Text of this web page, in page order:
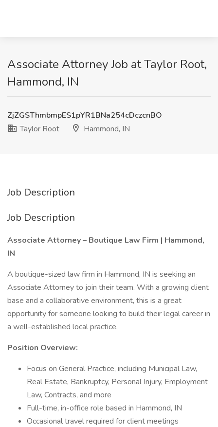
Associate Attorney Job at Taylor Root,
Hammond, IN
ZjZGSThmbmpES1pYR1BNa254cDczcnBO
Taylor Root
Hammond, IN
Job Description
Job Description
Associate Attorney – Boutique Law Firm | Hammond,
IN
A boutique-sized law firm in Hammond, IN is seeking an
Associate Attorney to join their team. With a growing client
base and a collaborative environment, this is a great
opportunity for someone looking to build their legal career in
a well-established local practice.
Position Overview:
Focus on General Practice, including Municipal Law,
Real Estate, Bankruptcy, Personal Injury, Employment
Law, Contracts, and more
Full-time, in-office role based in Hammond, IN
Occasional travel required for client meetings